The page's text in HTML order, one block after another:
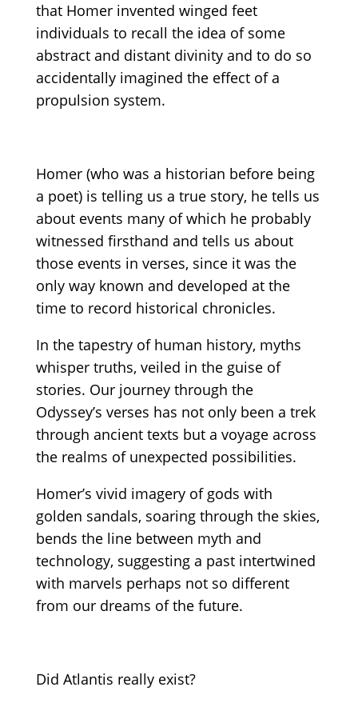
that Homer invented winged feet
individuals to recall the idea of some
abstract and distant divinity and to do so
accidentally imagined the effect of a
propulsion system.
Homer (who was a historian before being
a poet) is telling us a true story, he tells us
about events many of which he probably
witnessed firsthand and tells us about
those events in verses, since it was the
only way known and developed at the
time to record historical chronicles.
In the tapestry of human history, myths
whisper truths, veiled in the guise of
stories. Our journey through the
Odyssey’s verses has not only been a trek
through ancient texts but a voyage across
the realms of unexpected possibilities.
Homer’s vivid imagery of gods with
golden sandals, soaring through the skies,
bends the line between myth and
technology, suggesting a past intertwined
with marvels perhaps not so different
from our dreams of the future.
Did Atlantis really exist?